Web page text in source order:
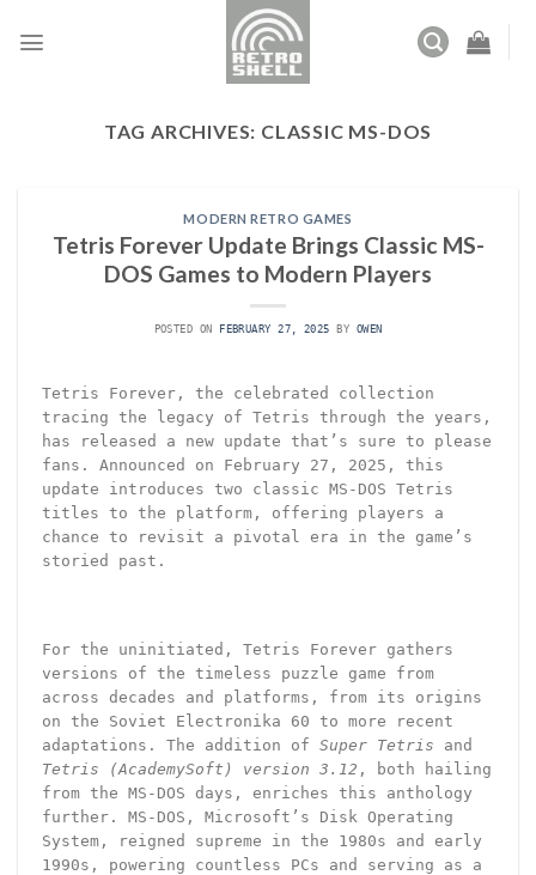
TAG ARCHIVES: CLASSIC MS-DOS
MODERN RETRO GAMES
Tetris Forever Update Brings Classic MS-
DOS Games to Modern Players
POSTED ON FEBRUARY 27, 2025 BY OWEN
Tetris Forever, the celebrated collection
tracing the legacy of Tetris through the years,
has released a new update that’s sure to please
fans. Announced on February 27, 2025, this
update introduces two classic MS-DOS Tetris
titles to the platform, offering players a
chance to revisit a pivotal era in the game’s
storied past.
For the uninitiated, Tetris Forever gathers
versions of the timeless puzzle game from
across decades and platforms, from its origins
on the Soviet Electronika 60 to more recent
adaptations. The addition of Super Tetris and
Tetris (AcademySoft) version 3.12 , both hailing
from the MS-DOS days, enriches this anthology
further. MS-DOS, Microsoft’s Disk Operating
System, reigned supreme in the 1980s and early
1990s, powering countless PCs and serving as a